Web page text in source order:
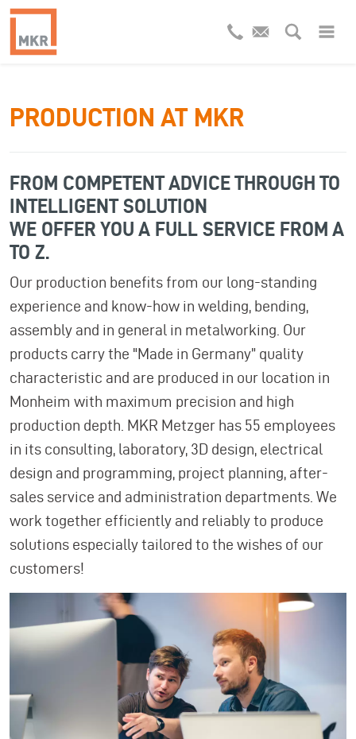
PRODUCTION AT MKR
FROM COMPETENT ADVICE THROUGH TO
INTELLIGENT SOLUTION
WE OFFER YOU A FULL SERVICE FROM A
TO Z.
Our production benefits from our long-standing
experience and know-how in welding, bending,
assembly and in general in metalworking. Our
products carry the "Made in Germany” quality
characteristic and are produced in our location in
Monheim with maximum precision and high
production depth. MKR Metzger has 55 employees
in its consulting, laboratory, 3D design, electrical
design and programming, project planning, after-
sales service and administration departments. We
work together efficiently and reliably to produce
solutions especially tailored to the wishes of our
customers!